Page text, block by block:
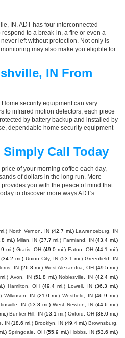
IN. ADT has four interconnected
to a break-in, a fire or even a
left without protection. Not only is
may also make you eligible for
IN From
security equipment can vary
to infrared motion detectors, each piece
by battery backup and installed by
dependable home security equipment
Call Today
of your morning coffee each day,
of dollars in the long run. More
you with the peace of mind that
to discover more ways ADT's
North Vernon, IN (42.7 mi.) Lawrenceburg, IN
mi.) Milan, IN (37.7 mi.) Farmland, IN (43.4 mi.)
mi.) Gratis, OH (49.0 mi.) Eaton, OH (44.1 mi.)
(34.2 mi.) Union City, IN (53.1 mi.) Greenfield, IN
IN (26.8 mi.) West Alexandria, OH (49.5 mi.)
Avon, IN (51.8 mi.) Noblesville, IN (42.4 mi.)
Hamilton, OH (49.4 mi.) Lowell, IN (36.3 mi.)
Wilkinson, IN (21.0 mi.) Westfield, IN (46.9 mi.)
IN (53.8 mi.) West Newton, IN (44.6 mi.)
Bunker Hill, IN (53.1 mi.) Oxford, OH (38.0 mi.)
IN (18.6 mi.) Brooklyn, IN (49.4 mi.) Brownsburg,
Springdale, OH (55.9 mi.) Hobbs, IN (53.6 mi.)